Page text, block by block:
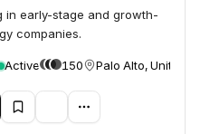
in early-stage and growth-
companies.
Active 150 Palo Alto, United